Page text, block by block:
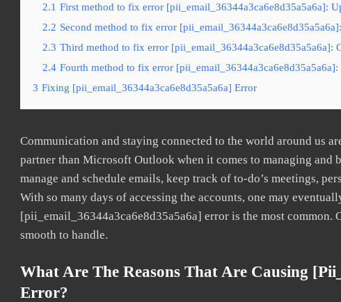
2.1 First method to fix error [pii_email_36344a3ca6e8d35a5a6a]:
2.2 Second method to fix error
2.3 Third method to fix error [pii_email_36344a3ca6e8d35a5a6a]:
2.4 Fourth method to fix error
3 Fixing [pii_email_36344a3ca6e8d35a5a6a] Error
Communication and staying connected to the world around us
partner than Microsoft Outlook when it comes to managing and
manage and schedule emails, keep track of to-do’s meetings,
With so many days of accessing the accounts, one may
[pii_email_36344a3ca6e8d35a5a6a] error is the most
smooth to handle.
What Are The Reasons That Are Causing
Error?